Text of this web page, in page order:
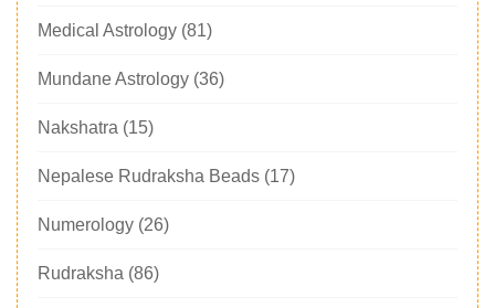
Medical Astrology (81)
Mundane Astrology (36)
Nakshatra (15)
Nepalese Rudraksha Beads (17)
Numerology (26)
Rudraksha (86)